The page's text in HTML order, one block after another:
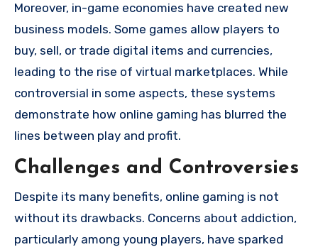
Moreover, in-game economies have created new
business models. Some games allow players to
buy, sell, or trade digital items and currencies,
leading to the rise of virtual marketplaces. While
controversial in some aspects, these systems
demonstrate how online gaming has blurred the
lines between play and profit.
Challenges and Controversies
Despite its many benefits, online gaming is not
without its drawbacks. Concerns about addiction,
particularly among young players, have sparked